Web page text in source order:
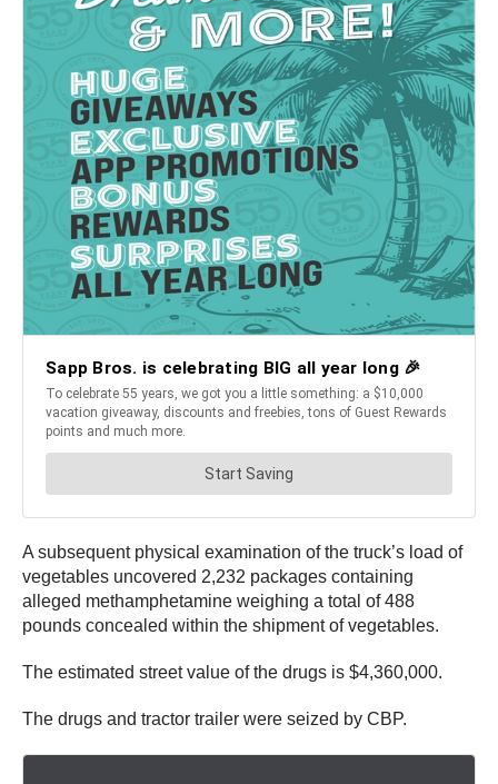
A subsequent physical examination of the truck’s load of
vegetables uncovered 2,232 packages containing
alleged methamphetamine weighing a total of 488
pounds concealed within the shipment of vegetables.
The estimated street value of the drugs is $4,360,000.
The drugs and tractor trailer were seized by CBP.